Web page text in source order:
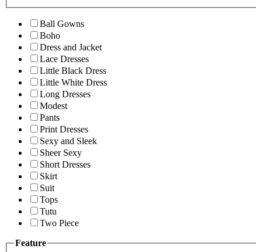
Ball Gowns
Boho
Dress and Jacket
Lace Dresses
Little Black Dress
Little White Dress
Long Dresses
Modest
Pants
Print Dresses
Sexy and Sleek
Sheer Sexy
Short Dresses
Skirt
Suit
Tops
Tutu
Two Piece
Feature